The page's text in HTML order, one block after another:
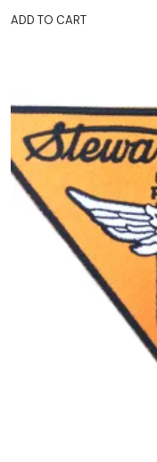
ADD TO CART